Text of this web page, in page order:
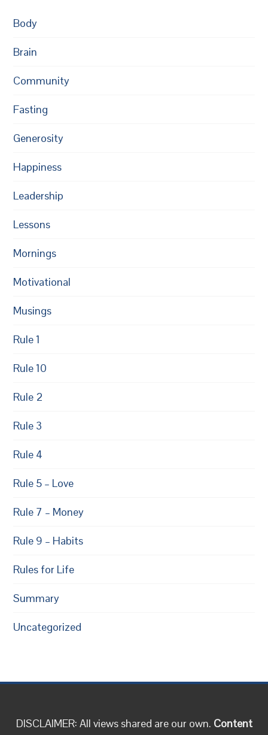
Body
Brain
Community
Fasting
Generosity
Happiness
Leadership
Lessons
Mornings
Motivational
Musings
Rule 1
Rule 10
Rule 2
Rule 3
Rule 4
Rule 5 – Love
Rule 7 – Money
Rule 9 – Habits
Rules for Life
Summary
Uncategorized
DISCLAIMER: All views shared are our own. Content